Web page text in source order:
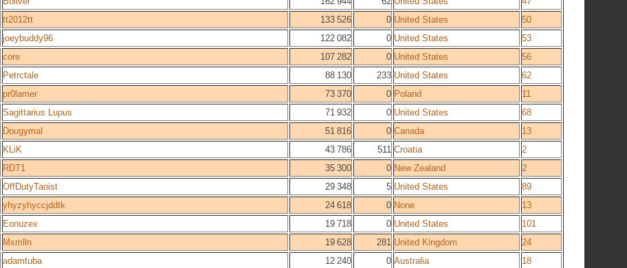
tt2012tt 133 526 0 United States
50
joeybuddy96 122 082 0 United States
53
core 107 282 0 United States
56
Petrctale 88 130 233 United States
62
pr0lamer 73 370 0 Poland
11
Sagittarius Lupus 71 932 0 United States
68
Dougymal 51 816 0 Canada
13
KLiK 43 786 511 Croatia
2
RDT1 35 300 0 New Zealand
2
OffDutyTaoist 29 348 5 United States
89
yhyzyhyccjddtk 24 618 0 None
13
Eonuzex 19 718 0 United States
101
Mxmlln 19 628 281 United Kingdom
24
adamtuba 12 240 0 Australia
18